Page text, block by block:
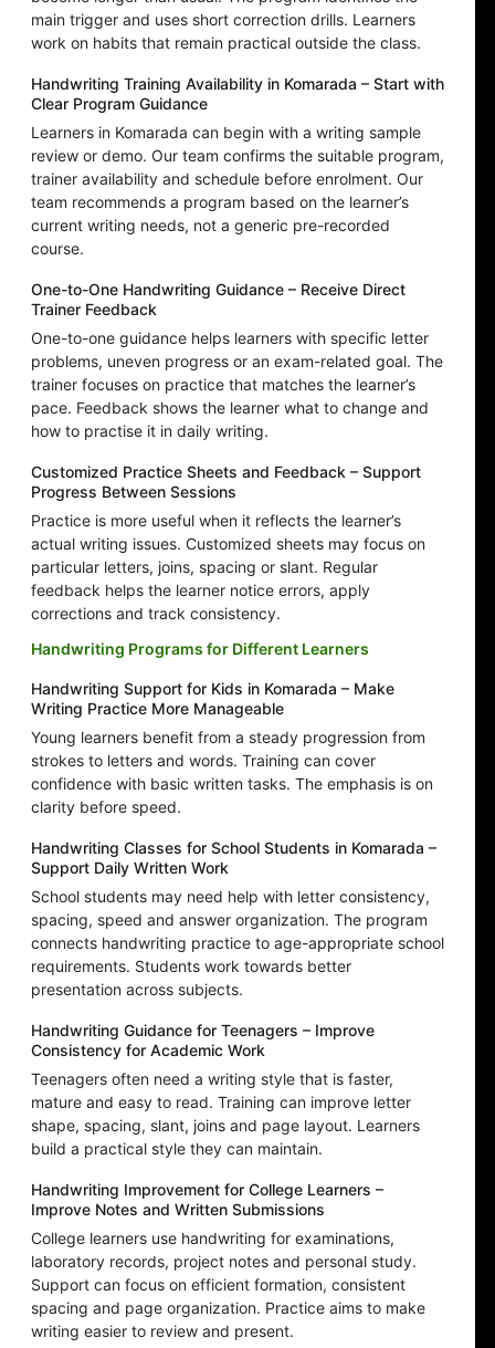
main trigger and uses short correction drills. Learners
work on habits that remain practical outside the class.
Handwriting Training Availability in Komarada – Start with
Clear Program Guidance
Learners in Komarada can begin with a writing sample
review or demo. Our team confirms the suitable program,
trainer availability and schedule before enrolment. Our
team recommends a program based on the learner’s
current writing needs, not a generic pre-recorded
course.
One-to-One Handwriting Guidance – Receive Direct
Trainer Feedback
One-to-one guidance helps learners with specific letter
problems, uneven progress or an exam-related goal. The
trainer focuses on practice that matches the learner’s
pace. Feedback shows the learner what to change and
how to practise it in daily writing.
Customized Practice Sheets and Feedback – Support
Progress Between Sessions
Practice is more useful when it reflects the learner’s
actual writing issues. Customized sheets may focus on
particular letters, joins, spacing or slant. Regular
feedback helps the learner notice errors, apply
corrections and track consistency.
Handwriting Programs for Different Learners
Handwriting Support for Kids in Komarada – Make
Writing Practice More Manageable
Young learners benefit from a steady progression from
strokes to letters and words. Training can cover
confidence with basic written tasks. The emphasis is on
clarity before speed.
Handwriting Classes for School Students in Komarada –
Support Daily Written Work
School students may need help with letter consistency,
spacing, speed and answer organization. The program
connects handwriting practice to age-appropriate school
requirements. Students work towards better
presentation across subjects.
Handwriting Guidance for Teenagers – Improve
Consistency for Academic Work
Teenagers often need a writing style that is faster,
mature and easy to read. Training can improve letter
shape, spacing, slant, joins and page layout. Learners
build a practical style they can maintain.
Handwriting Improvement for College Learners –
Improve Notes and Written Submissions
College learners use handwriting for examinations,
laboratory records, project notes and personal study.
Support can focus on efficient formation, consistent
spacing and page organization. Practice aims to make
writing easier to review and present.